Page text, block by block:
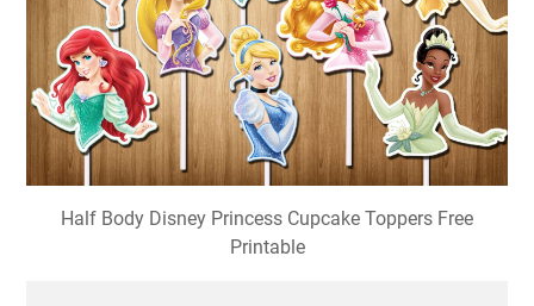
Half Body Disney Princess Cupcake Toppers Free
Printable